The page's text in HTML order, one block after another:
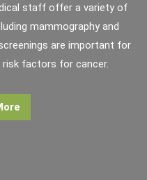
staff offer a variety of
mammography and
are important for
factors for cancer.